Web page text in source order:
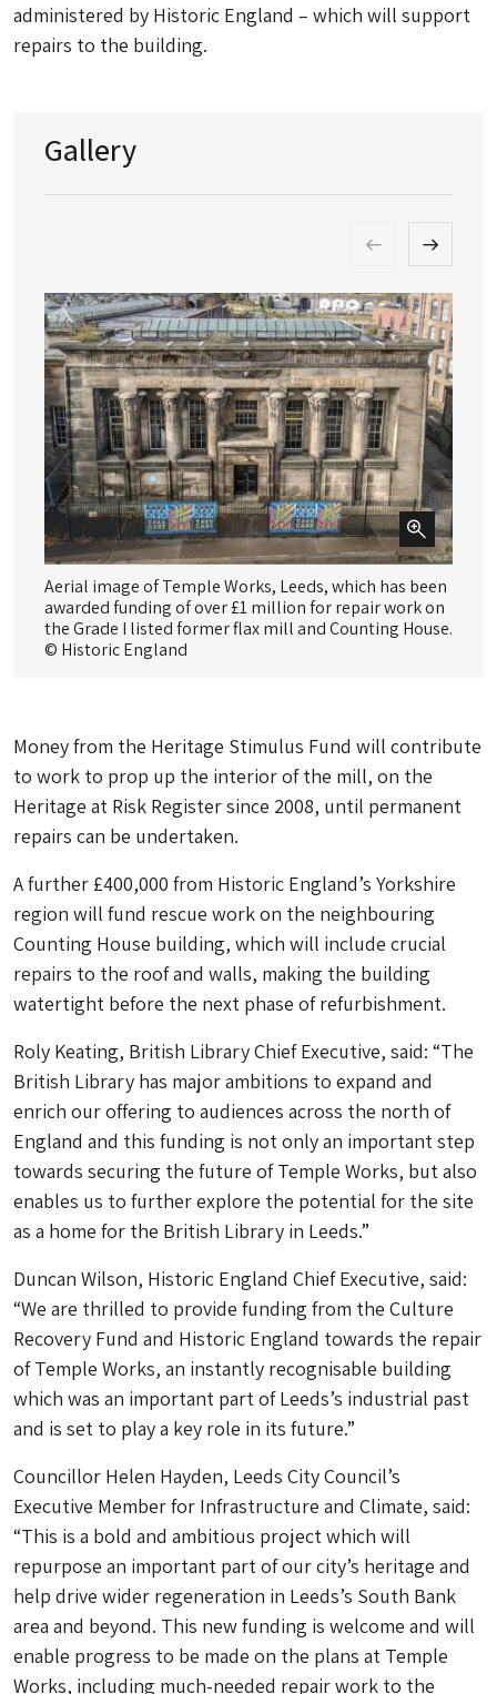
administered by Historic England – which will support
repairs to the building.
Gallery
Aerial image of Temple Works, Leeds, which has been
awarded funding of over £1 million for repair work on
the Grade I listed former flax mill and Counting House.
© Historic England
Money from the Heritage Stimulus Fund will contribute
to work to prop up the interior of the mill, on the
Heritage at Risk Register since 2008, until permanent
repairs can be undertaken.
A further £400,000 from Historic England’s Yorkshire
region will fund rescue work on the neighbouring
Counting House building, which will include crucial
repairs to the roof and walls, making the building
watertight before the next phase of refurbishment.
Roly Keating, British Library Chief Executive, said: “The
British Library has major ambitions to expand and
enrich our offering to audiences across the north of
England and this funding is not only an important step
towards securing the future of Temple Works, but also
enables us to further explore the potential for the site
as a home for the British Library in Leeds.”
Duncan Wilson, Historic England Chief Executive, said:
“We are thrilled to provide funding from the Culture
Recovery Fund and Historic England towards the repair
of Temple Works, an instantly recognisable building
which was an important part of Leeds’s industrial past
and is set to play a key role in its future.”
Councillor Helen Hayden, Leeds City Council’s
Executive Member for Infrastructure and Climate, said:
“This is a bold and ambitious project which will
repurpose an important part of our city’s heritage and
help drive wider regeneration in Leeds’s South Bank
area and beyond. This new funding is welcome and will
enable progress to be made on the plans at Temple
Works, including much-needed repair work to the